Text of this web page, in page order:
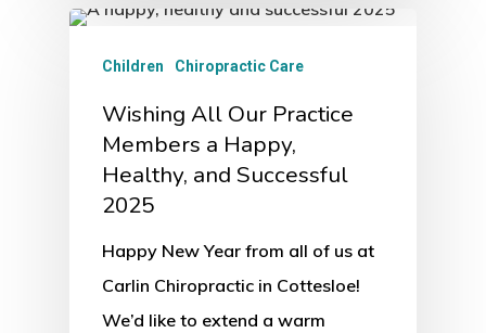
Children Chiropractic Care
Wishing All Our Practice
Members a Happy,
Healthy, and Successful
2025
Happy New Year from all of us at
Carlin Chiropractic in Cottesloe!
We’d like to extend a warm